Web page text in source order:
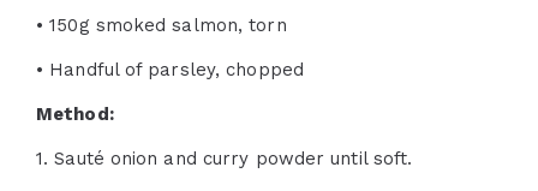
• 150g smoked salmon, torn
• Handful of parsley, chopped
Method:
1. Sauté onion and curry powder until soft.